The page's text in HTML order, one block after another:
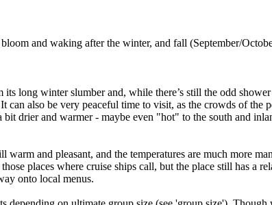
and waking after the winter, and fall (September/
long winter slumber and, while there’s still the odd
also be very peaceful time to visit, as the crowds of the
drier and warmer - maybe even "hot" to the south and
and pleasant, and the temperatures are much more
places where cruise ships call, but the place still has a
onto local menus.